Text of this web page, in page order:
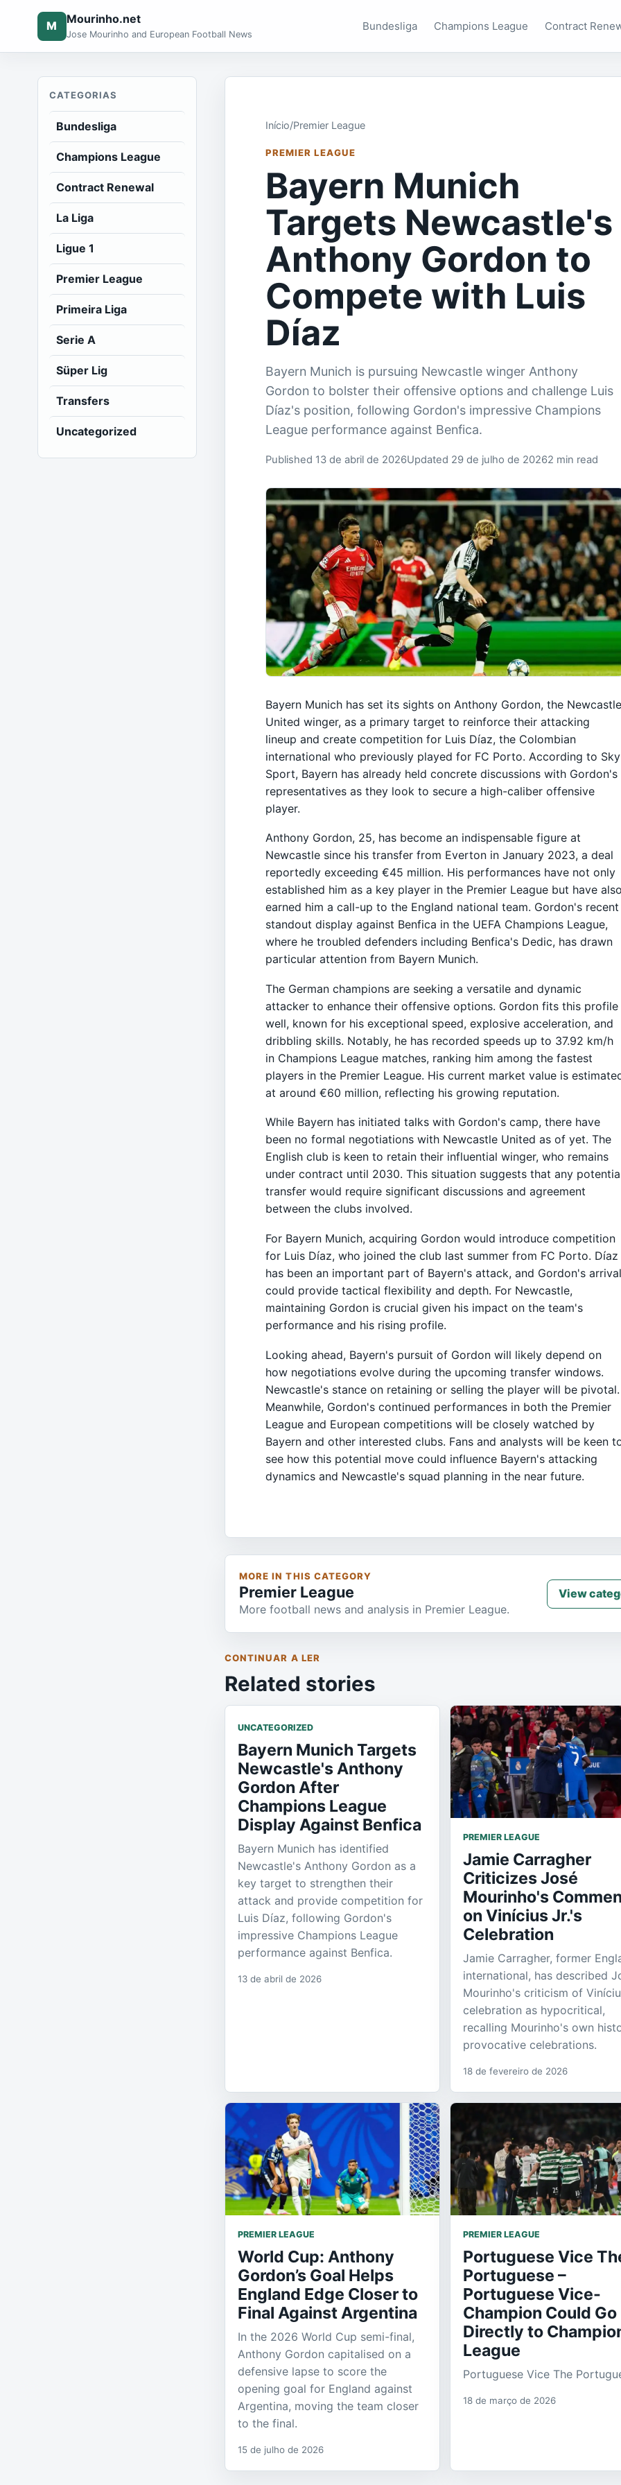
M Mourinho.net
Jose Mourinho and European Football News
Bundesliga Champions League Contract
CATEGORIAS
Bundesliga
Champions League
Contract Renewal
La Liga
Ligue 1
Premier League
Primeira Liga
Serie A
Süper Lig
Transfers
Uncategorized
Início/Premier League
PREMIER LEAGUE
Bayern Munich
Targets Newcastle's
Anthony Gordon to
Compete with Luis
Díaz
Bayern Munich is pursuing Newcastle winger Anthony
Gordon to bolster their offensive options and challenge Luis
Díaz's position, following Gordon's impressive Champions
League performance against Benfica.
Published 13 de abril de 2026Updated 29 de julho de 20262 min read
Bayern Munich has set its sights on Anthony Gordon, the
United winger, as a primary target to reinforce their attacking
lineup and create competition for Luis Díaz, the Colombian
international who previously played for FC Porto. According to Sky
Sport, Bayern has already held concrete discussions with Gordon's
representatives as they look to secure a high-caliber offensive
player.
Anthony Gordon, 25, has become an indispensable figure at
Newcastle since his transfer from Everton in January 2023, a deal
reportedly exceeding €45 million. His performances have not only
established him as a key player in the Premier League but have
earned him a call-up to the England national team. Gordon's recent
standout display against Benfica in the UEFA Champions League,
where he troubled defenders including Benfica's Dedic, has drawn
particular attention from Bayern Munich.
The German champions are seeking a versatile and dynamic
attacker to enhance their offensive options. Gordon fits this profile
well, known for his exceptional speed, explosive acceleration, and
dribbling skills. Notably, he has recorded speeds up to 37.92 km/h
in Champions League matches, ranking him among the fastest
players in the Premier League. His current market value is
at around €60 million, reflecting his growing reputation.
While Bayern has initiated talks with Gordon's camp, there have
been no formal negotiations with Newcastle United as of yet. The
English club is keen to retain their influential winger, who remains
under contract until 2030. This situation suggests that any
transfer would require significant discussions and agreement
between the clubs involved.
For Bayern Munich, acquiring Gordon would introduce competition
for Luis Díaz, who joined the club last summer from FC Porto. Díaz
has been an important part of Bayern's attack, and Gordon's
could provide tactical flexibility and depth. For Newcastle,
maintaining Gordon is crucial given his impact on the team's
performance and his rising profile.
Looking ahead, Bayern's pursuit of Gordon will likely depend on
how negotiations evolve during the upcoming transfer windows.
Newcastle's stance on retaining or selling the player will be pivotal.
Meanwhile, Gordon's continued performances in both the Premier
League and European competitions will be closely watched by
Bayern and other interested clubs. Fans and analysts will be keen
see how this potential move could influence Bayern's attacking
dynamics and Newcastle's squad planning in the near future.
MORE IN THIS CATEGORY
Premier League
More football news and analysis in Premier League.
View
CONTINUAR A LER
Related stories
UNCATEGORIZED
Bayern Munich Targets
Newcastle's Anthony
Gordon After
Champions League
Display Against Benfica
Bayern Munich has identified
Newcastle's Anthony Gordon as a
key target to strengthen their
attack and provide competition for
Luis Díaz, following Gordon's
impressive Champions League
performance against Benfica.
13 de abril de 2026
PREMIER LEAGUE
Jamie Carragher
Criticizes José
Mourinho's
on Vinícius Jr.'s
Celebration
Jamie Carragher, former
international, has described
Mourinho's criticism of
celebration as hypocritical,
recalling Mourinho's own
provocative celebrations.
18 de fevereiro de 2026
PREMIER LEAGUE
World Cup: Anthony
Gordon’s Goal Helps
England Edge Closer to
Final Against Argentina
In the 2026 World Cup semi-final,
Anthony Gordon capitalised on a
defensive lapse to score the
opening goal for England against
Argentina, moving the team closer
to the final.
15 de julho de 2026
PREMIER LEAGUE
Portuguese Vice
Portuguese –
Portuguese Vice-
Champion Could Go
Directly to
League
Portuguese Vice The
18 de março de 2026